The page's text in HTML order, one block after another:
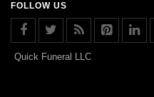
FOLLOW US
Quick Funeral LLC